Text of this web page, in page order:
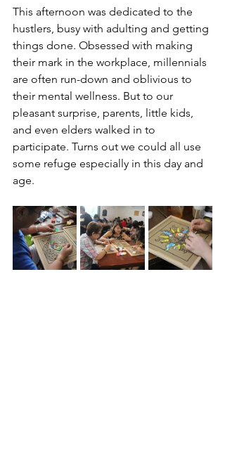
This afternoon was dedicated to the
hustlers, busy with adulting and getting
things done. Obsessed with making
their mark in the workplace, millennials
are often run-down and oblivious to
their mental wellness. But to our
pleasant surprise, parents, little kids,
and even elders walked in to
participate. Turns out we could all use
some refuge especially in this day and
age.